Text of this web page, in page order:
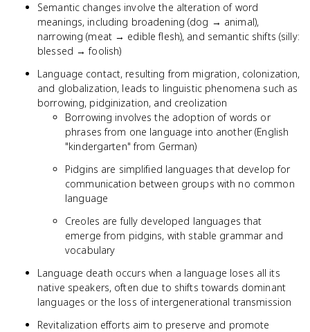
Semantic changes involve the alteration of word
meanings, including broadening (dog → animal),
narrowing (meat → edible flesh), and semantic shifts (silly:
blessed → foolish)
Language contact, resulting from migration, colonization,
and globalization, leads to linguistic phenomena such as
borrowing, pidginization, and creolization
Borrowing involves the adoption of words or
phrases from one language into another (English
"kindergarten" from German)
Pidgins are simplified languages that develop for
communication between groups with no common
language
Creoles are fully developed languages that
emerge from pidgins, with stable grammar and
vocabulary
Language death occurs when a language loses all its
native speakers, often due to shifts towards dominant
languages or the loss of intergenerational transmission
Revitalization efforts aim to preserve and promote